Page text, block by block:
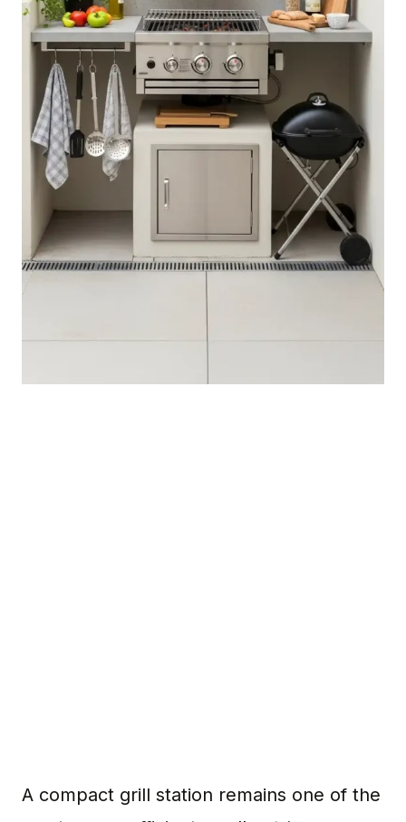
A compact grill station remains one of the